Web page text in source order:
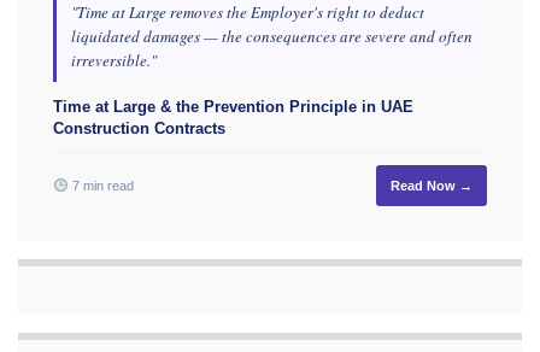
"Time at Large removes the Employer's right to deduct
liquidated damages — the consequences are severe and often
irreversible."
Time at Large & the Prevention Principle in UAE
Construction Contracts
7 min read Read Now →